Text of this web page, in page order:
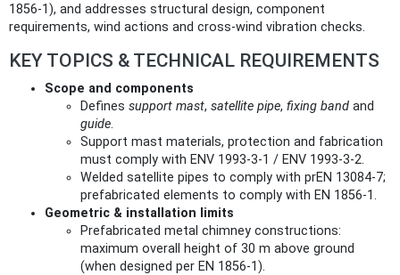
1856‑1), and addresses structural design, component
requirements, wind actions and cross‑wind vibration checks.
KEY TOPICS & TECHNICAL REQUIREMENTS
Scope and components
Defines support mast, satellite pipe, fixing band and
guide.
Support mast materials, protection and fabrication
must comply with ENV 1993‑3‑1 / ENV 1993‑3‑2.
Welded satellite pipes to comply with prEN 13084‑7;
prefabricated elements to comply with EN 1856‑1.
Geometric & installation limits
Prefabricated metal chimney constructions:
maximum overall height of 30 m above ground
(when designed per EN 1856‑1).